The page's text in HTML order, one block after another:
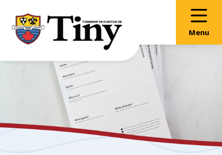
main
content
main
menu
footer
Menu